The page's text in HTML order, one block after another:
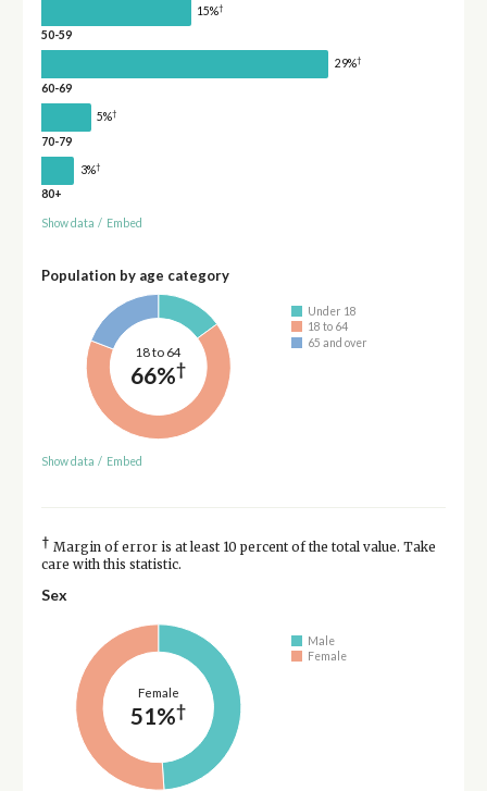
15%†
50-59
29%†
60-69
5%†
70-79
3%†
80+
Show data / Embed
Population by age category
18 to 64
66%†
Under 18
18 to 64
65 and over
Show data / Embed
† Margin of error is at least 10 percent of the total value. Take
care with this statistic.
Sex
Female
51%†
Male
Female